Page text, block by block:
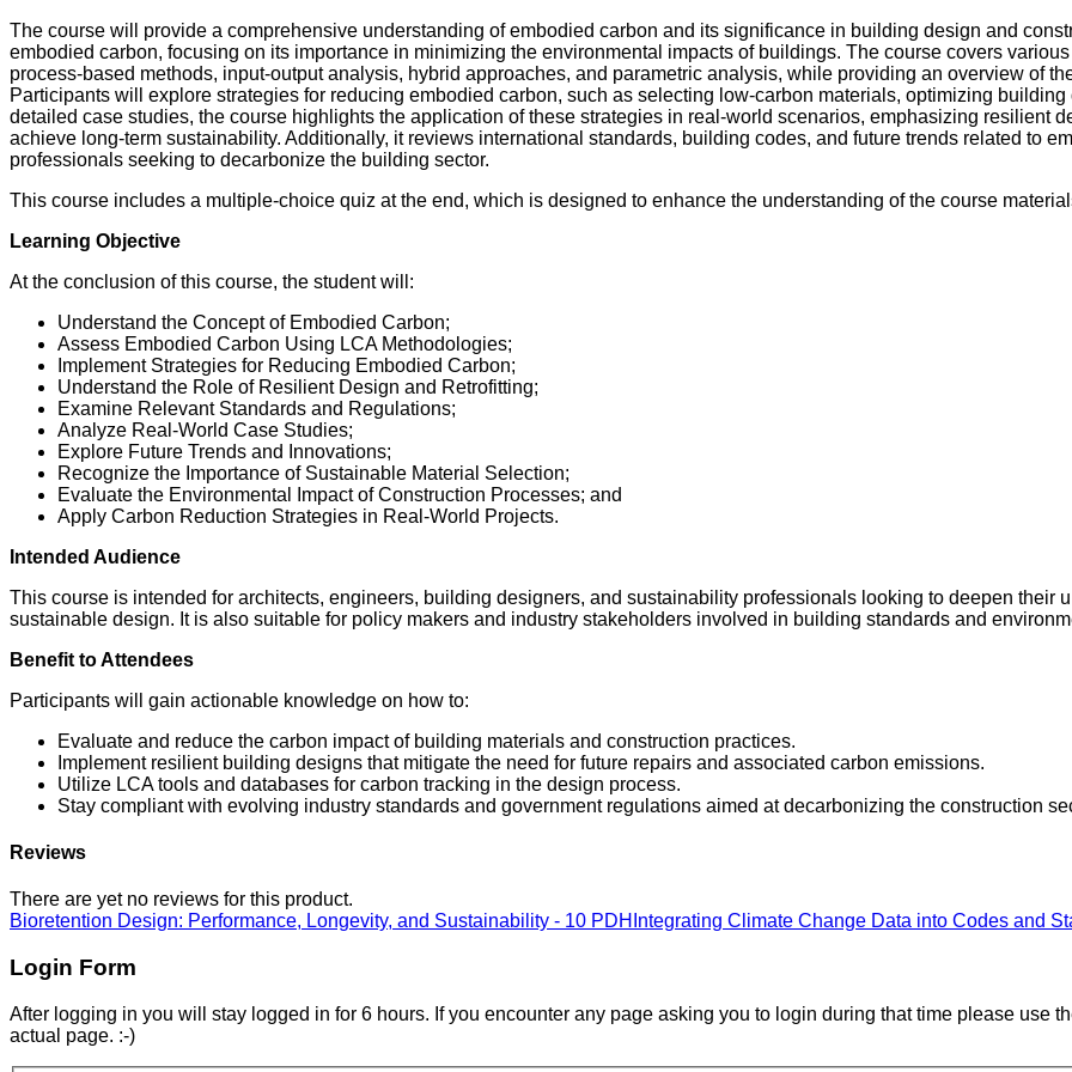
The course will provide a comprehensive understanding of embodied carbon and its significance in building design and
embodied carbon, focusing on its importance in minimizing the environmental impacts of buildings. The course covers
process-based methods, input-output analysis, hybrid approaches, and parametric analysis, while providing an overview of
Participants will explore strategies for reducing embodied carbon, such as selecting low-carbon materials, optimizing
detailed case studies, the course highlights the application of these strategies in real-world scenarios, emphasizing resilient
achieve long-term sustainability. Additionally, it reviews international standards, building codes, and future trends related to
professionals seeking to decarbonize the building sector.
This course includes a multiple-choice quiz at the end, which is designed to enhance the understanding of the course
Learning Objective
At the conclusion of this course, the student will:
Understand the Concept of Embodied Carbon;
Assess Embodied Carbon Using LCA Methodologies;
Implement Strategies for Reducing Embodied Carbon;
Understand the Role of Resilient Design and Retrofitting;
Examine Relevant Standards and Regulations;
Analyze Real-World Case Studies;
Explore Future Trends and Innovations;
Recognize the Importance of Sustainable Material Selection;
Evaluate the Environmental Impact of Construction Processes; and
Apply Carbon Reduction Strategies in Real-World Projects.
Intended Audience
This course is intended for architects, engineers, building designers, and sustainability professionals looking to deepen their
sustainable design. It is also suitable for policy makers and industry stakeholders involved in building standards and
Benefit to Attendees
Participants will gain actionable knowledge on how to:
Evaluate and reduce the carbon impact of building materials and construction practices.
Implement resilient building designs that mitigate the need for future repairs and associated carbon emissions.
Utilize LCA tools and databases for carbon tracking in the design process.
Stay compliant with evolving industry standards and government regulations aimed at decarbonizing the construction
Reviews
There are yet no reviews for this product.
Bioretention Design: Performance, Longevity, and Sustainability - 10 PDH Integrating Climate Change Data into Codes and
Login Form
After logging in you will stay logged in for 6 hours. If you encounter any page asking you to login during that time please use
actual page. :-)